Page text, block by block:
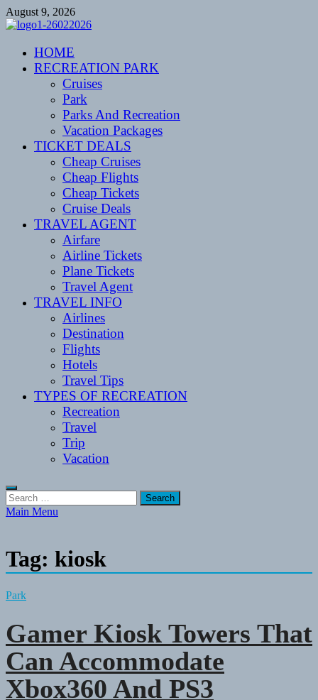
Skip
to
August 9, 2026
CENTEXSTORMSPOTTERS
Recreational
HOME
RECREATION PARK
Cruises
Park
Parks And Recreation
Vacation Packages
TICKET DEALS
Cheap Cruises
Cheap Flights
Cheap Tickets
Cruise Deals
TRAVEL AGENT
Airfare
Airline Tickets
Plane Tickets
Travel Agent
TRAVEL INFO
Airlines
Destination
Flights
Hotels
Travel Tips
TYPES OF RECREATION
Recreation
Travel
Trip
Vacation
Search
for:
Main Menu
Tag: kiosk
Park
Gamer Kiosk Towers That
Can Accommodate
Xbox360 And PS3